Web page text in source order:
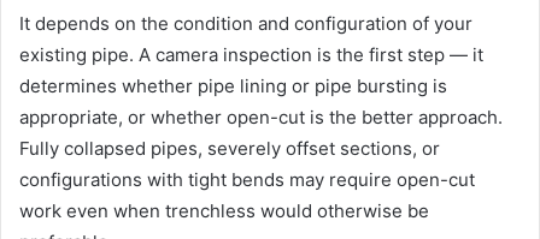
It depends on the condition and configuration of your
existing pipe. A camera inspection is the first step — it
determines whether pipe lining or pipe bursting is
appropriate, or whether open-cut is the better approach.
Fully collapsed pipes, severely offset sections, or
configurations with tight bends may require open-cut
work even when trenchless would otherwise be